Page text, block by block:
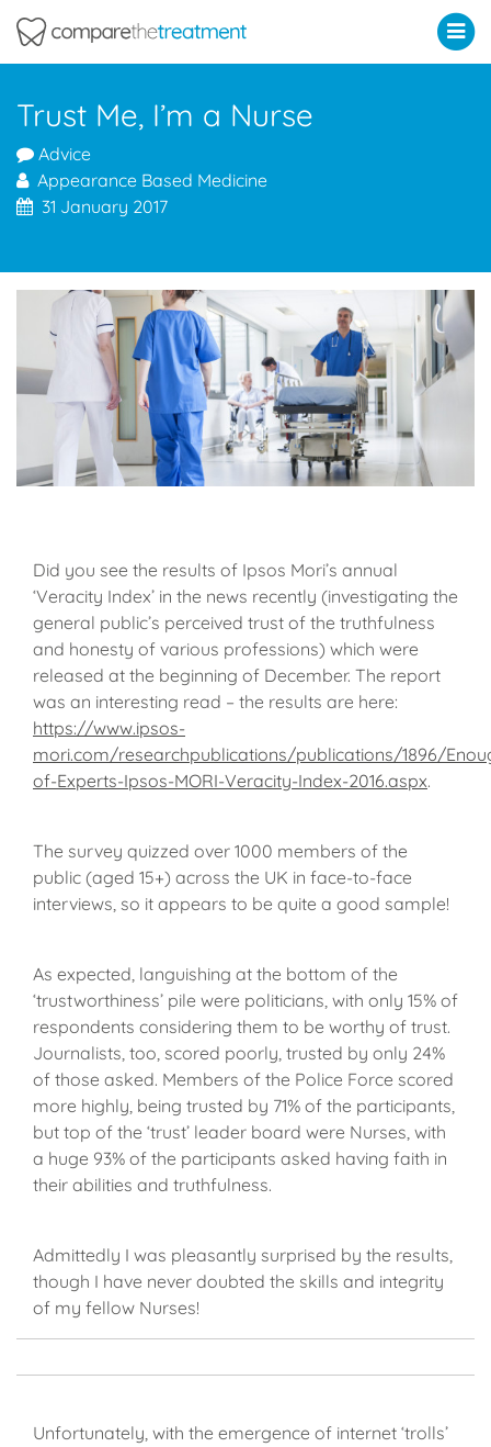
Trust Me, I’m a Nurse
Advice
Appearance Based Medicine
31 January 2017
Did you see the results of Ipsos Mori’s annual
‘Veracity Index’ in the news recently (investigating the
general public’s perceived trust of the truthfulness
and honesty of various professions) which were
released at the beginning of December. The report
was an interesting read – the results are here:
https://www.ipsos-
mori.com/researchpublications/publications/1896/
of-Experts-Ipsos-MORI-Veracity-Index-2016.aspx.
The survey quizzed over 1000 members of the
public (aged 15+) across the UK in face-to-face
interviews, so it appears to be quite a good sample!
As expected, languishing at the bottom of the
‘trustworthiness’ pile were politicians, with only 15% of
respondents considering them to be worthy of trust.
Journalists, too, scored poorly, trusted by only 24%
of those asked. Members of the Police Force scored
more highly, being trusted by 71% of the participants,
but top of the ‘trust’ leader board were Nurses, with
a huge 93% of the participants asked having faith in
their abilities and truthfulness.
Admittedly I was pleasantly surprised by the results,
though I have never doubted the skills and integrity
of my fellow Nurses!
Unfortunately, with the emergence of internet ‘trolls’